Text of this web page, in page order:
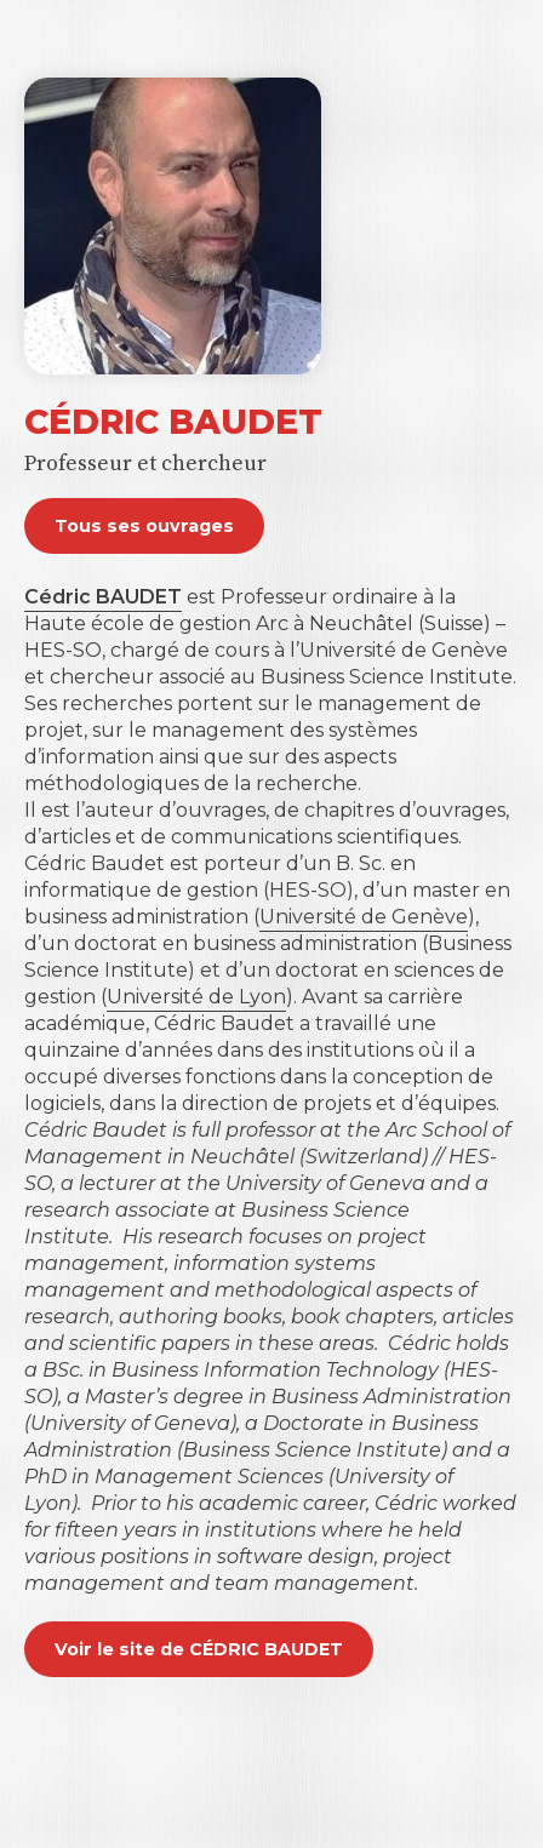
CÉDRIC BAUDET
Professeur et chercheur
Tous ses ouvrages
Cédric BAUDET est Professeur ordinaire à la
Haute école de gestion Arc à Neuchâtel (Suisse) –
HES-SO, chargé de cours à l’Université de Genève
et chercheur associé au Business Science Institute.
Ses recherches portent sur le management de
projet, sur le management des systèmes
d’information ainsi que sur des aspects
méthodologiques de la recherche.
Il est l’auteur d’ouvrages, de chapitres d’ouvrages,
d’articles et de communications scientifiques.
Cédric Baudet est porteur d’un B. Sc. en
informatique de gestion (HES-SO), d’un master en
business administration (Université de Genève),
d’un doctorat en business administration (Business
Science Institute) et d’un doctorat en sciences de
gestion (Université de Lyon). Avant sa carrière
académique, Cédric Baudet a travaillé une
quinzaine d’années dans des institutions où il a
occupé diverses fonctions dans la conception de
logiciels, dans la direction de projets et d’équipes.
Cédric Baudet is full professor at the Arc School of
Management in Neuchâtel (Switzerland) // HES-
SO, a lecturer at the University of Geneva and a
research associate at Business Science
Institute. His research focuses on project
management, information systems
management and methodological aspects of
research, authoring books, book chapters, articles
and scientific papers in these areas. Cédric holds
a BSc. in Business Information Technology (HES-
SO), a Master’s degree in Business Administration
(University of Geneva), a Doctorate in Business
Administration (Business Science Institute) and a
PhD in Management Sciences (University of
Lyon). Prior to his academic career, Cédric worked
for fifteen years in institutions where he held
various positions in software design, project
management and team management.
Voir le site de CÉDRIC BAUDET